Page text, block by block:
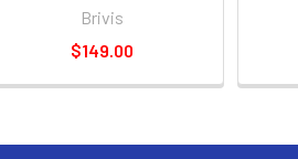
Brivis
$149.00